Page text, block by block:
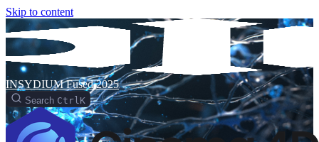
Skip to content
INSYDIUM Fused 2025
Search CtrlK